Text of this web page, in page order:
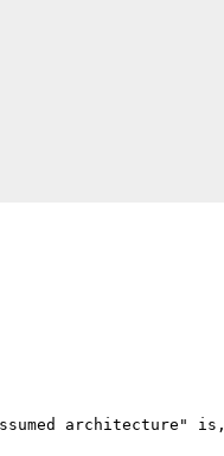
architecture" is,